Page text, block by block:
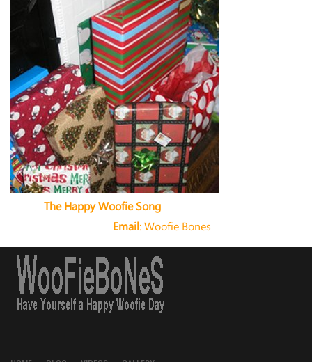
The Happy Woofie Song
Email:Woofie Bones